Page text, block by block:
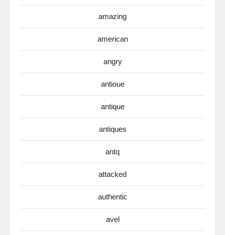
amazing
american
angry
antioue
antique
antiques
antq
attacked
authentic
avel